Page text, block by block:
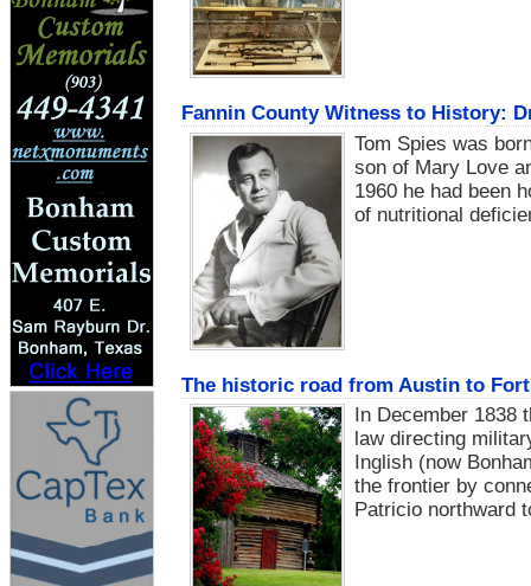
Fannin County Witness to History:
Tom Spies was
son of Mary Love
1960 he had been
of nutritional
The historic road from Austin to
In December 1838
law directing
Inglish (now
the frontier by
Patricio northward